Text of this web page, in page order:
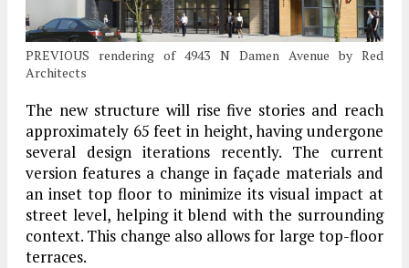
PREVIOUS rendering of 4943 N Damen Avenue by Red
Architects
The new structure will rise five stories and reach
approximately 65 feet in height, having undergone
several design iterations recently. The current
version features a change in façade materials and
an inset top floor to minimize its visual impact at
street level, helping it blend with the surrounding
context. This change also allows for large top-floor
terraces.